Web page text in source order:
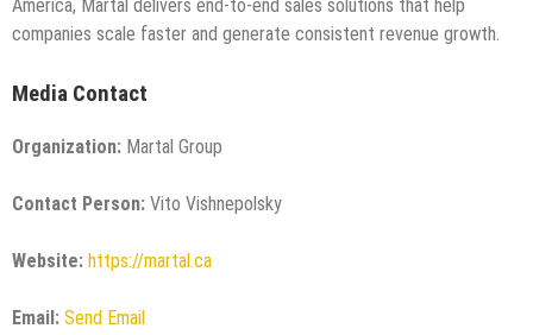
America, Martal delivers end-to-end sales solutions that help
companies scale faster and generate consistent revenue growth.
Media Contact
Organization: Martal Group
Contact Person: Vito Vishnepolsky
Website: https://martal.ca
Email: Send Email